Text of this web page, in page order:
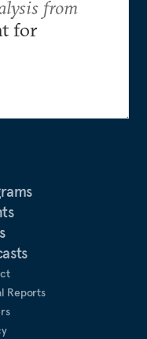
Reports
from
for